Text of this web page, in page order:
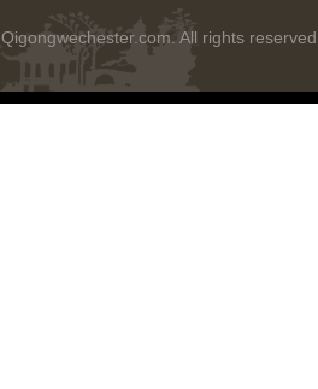
Qigongwechester.com . All rights